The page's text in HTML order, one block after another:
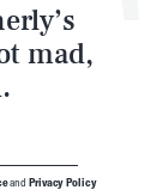
mad,
and Privacy Policy